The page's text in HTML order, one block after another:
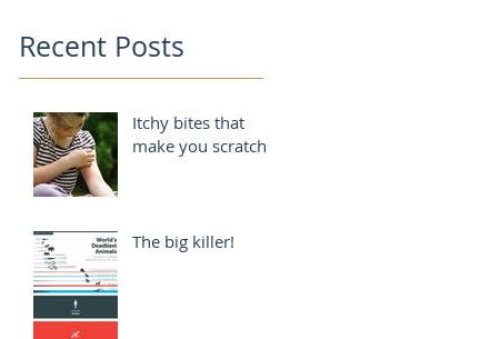
Recent Posts
Itchy bites that
make you scratch
The big killer!